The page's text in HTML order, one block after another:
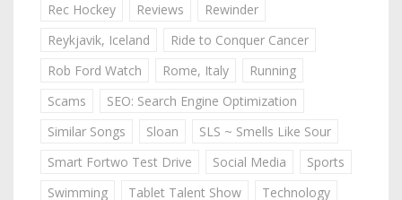
Rec Hockey
Reviews
Rewinder
Reykjavik, Iceland
Ride to Conquer Cancer
Rob Ford Watch
Rome, Italy
Running
Scams
SEO: Search Engine Optimization
Similar Songs
Sloan
SLS ~ Smells Like Sour
Smart Fortwo Test Drive
Social Media
Sports
Swimming
Tablet Talent Show
Technology